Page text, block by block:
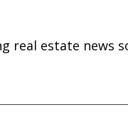
real estate news